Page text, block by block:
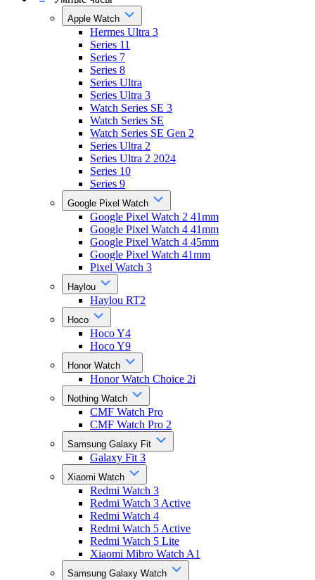
Apple Watch
Hermes Ultra 3
Series 11
Series 7
Series 8
Series Ultra
Series Ultra 3
Watch Series SE 3
Watch Series SE
Watch Series SE Gen 2
Series Ultra 2
Series Ultra 2 2024
Series 10
Series 9
Google Pixel Watch
Google Pixel Watch 2 41mm
Google Pixel Watch 4 41mm
Google Pixel Watch 4 45mm
Google Pixel Watch 41mm
Pixel Watch 3
Haylou
Haylou RT2
Hoco
Hoco Y4
Hoco Y9
Honor Watch
Honor Watch Choice 2i
Nothing Watch
CMF Watch Pro
CMF Watch Pro 2
Samsung Galaxy Fit
Galaxy Fit 3
Xiaomi Watch
Redmi Watch 3
Redmi Watch 3 Active
Redmi Watch 4
Redmi Watch 5 Active
Redmi Watch 5 Lite
Xiaomi Mibro Watch A1
Samsung Galaxy Watch